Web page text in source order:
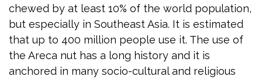
chewed by at least 10% of the world population,
but especially in Southeast Asia. It is estimated
that up to 400 million people use it. The use of
the Areca nut has a long history and it is
anchored in many socio-cultural and religious